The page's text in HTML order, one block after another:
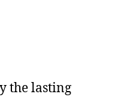
the lasting